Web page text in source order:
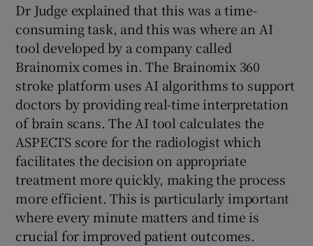
Dr Judge explained that this was a time-
consuming task, and this was where an AI
tool developed by a company called
Brainomix comes in. The Brainomix 360
stroke platform uses AI algorithms to support
doctors by providing real-time interpretation
of brain scans. The AI tool calculates the
ASPECTS score for the radiologist which
facilitates the decision on appropriate
treatment more quickly, making the process
more efficient. This is particularly important
where every minute matters and time is
crucial for improved patient outcomes.